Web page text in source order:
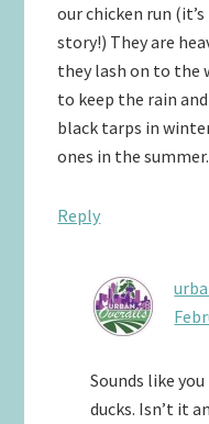
our chicken run
story!) They are
they lash on to the
to keep the rain
black tarps in
ones in the
Reply
Sounds like
ducks. Isn’t it